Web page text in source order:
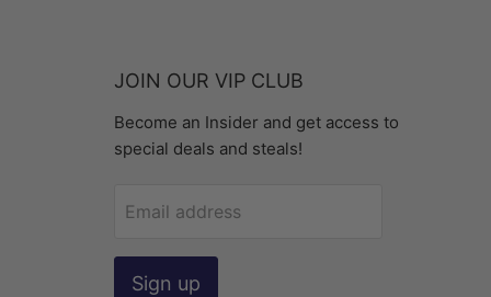
JOIN OUR VIP CLUB
Become an Insider and get access to
special deals and steals!
Email address
Sign up